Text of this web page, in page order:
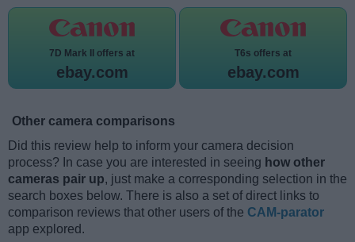
7D Mark II offers at
ebay.com
T6s offers at
ebay.com
Other camera comparisons
Did this review help to inform your camera decision
process? In case you are interested in seeing how other
cameras pair up, just make a corresponding selection in the
search boxes below. There is also a set of direct links to
comparison reviews that other users of the CAM-parator
app explored.